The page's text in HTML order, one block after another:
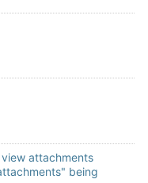
attachments
being